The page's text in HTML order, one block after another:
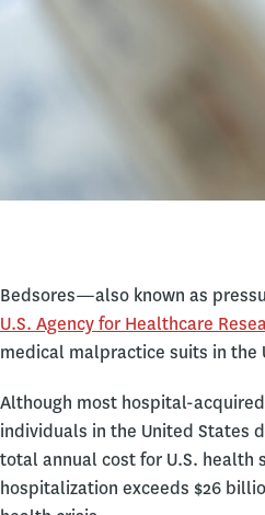
Bedsores—also known as
U.S. Agency for Healthcare
medical malpractice suits in the
Although most hospital-
individuals in the United States
total annual cost for U.S. health
hospitalization exceeds $26